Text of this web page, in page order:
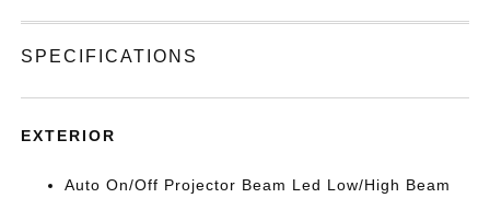
SPECIFICATIONS
EXTERIOR
Auto On/Off Projector Beam Led Low/High Beam